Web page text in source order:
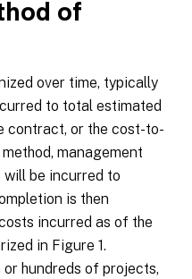
of
over time, typically
to total estimated
contract, or the cost-to-
management
be incurred to
is then
incurred as of the
in Figure 1.
or hundreds of projects,